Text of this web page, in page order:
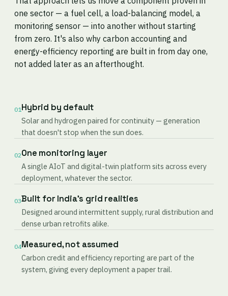
one sector — a fuel cell, a load-balancing model, a
monitoring sensor — into another without starting
from zero. It's also why carbon accounting and
energy-efficiency reporting are built in from day one,
not added later as an afterthought.
01Hybrid by default
Solar and hydrogen paired for continuity — generation
that doesn't stop when the sun does.
02One monitoring layer
A single AIoT and digital-twin platform sits across every
deployment, whatever the sector.
03Built for India's grid realities
Designed around intermittent supply, rural distribution and
dense urban retrofits alike.
04Measured, not assumed
Carbon credit and efficiency reporting are part of the
system, giving every deployment a paper trail.